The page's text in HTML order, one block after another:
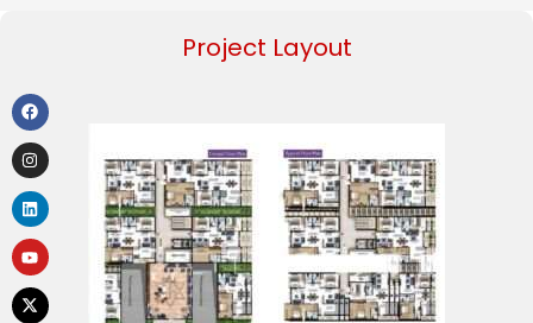
Project Layout